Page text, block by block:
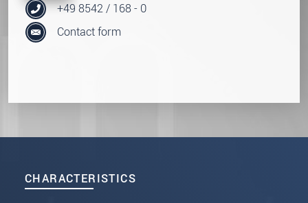
CHARACTERISTICS
+49 8542 / 168 - 0
Contact form